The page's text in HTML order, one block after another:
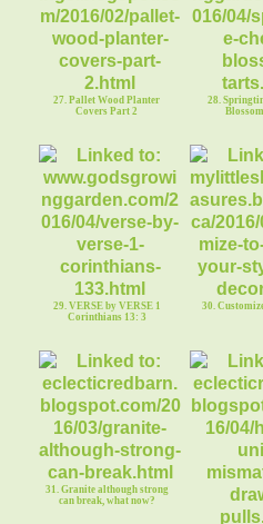
27. Pallet Wood Planter
Covers Part 2
28.
29. VERSE by VERSE 1
Corinthians 13: 3
30.
31. Granite although strong
can break, what now?